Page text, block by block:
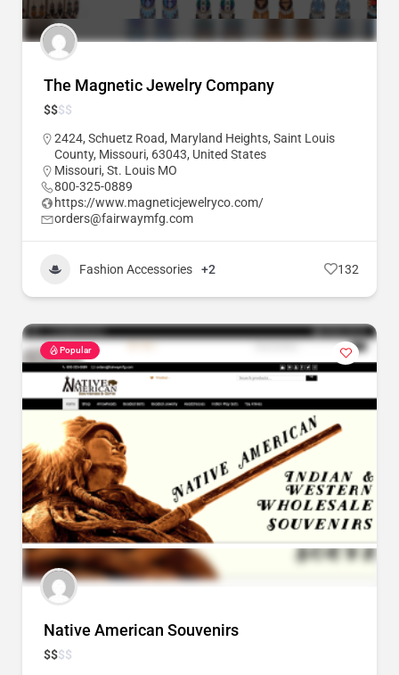
The Magnetic Jewelry Company
$$$$
2424, Schuetz Road, Maryland Heights, Saint Louis
County, Missouri, 63043, United States
Missouri, St. Louis MO
800-325-0889
https://www.magneticjewelryco.com/
orders@fairwaymfg.com
Fashion Accessories +2 132
Popular
Native American Souvenirs
$$$$